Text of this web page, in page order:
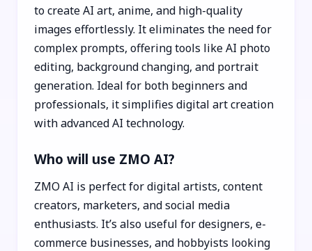
to create AI art, anime, and high-quality
images effortlessly. It eliminates the need for
complex prompts, offering tools like AI photo
editing, background changing, and portrait
generation. Ideal for both beginners and
professionals, it simplifies digital art creation
with advanced AI technology.
Who will use ZMO AI?
ZMO AI is perfect for digital artists, content
creators, marketers, and social media
enthusiasts. It’s also useful for designers, e-
commerce businesses, and hobbyists looking